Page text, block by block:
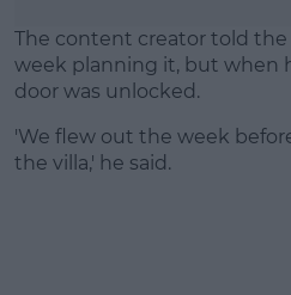
The content creator told
week planning it, but when
door was unlocked.
'We flew out the week
the villa,' he said.